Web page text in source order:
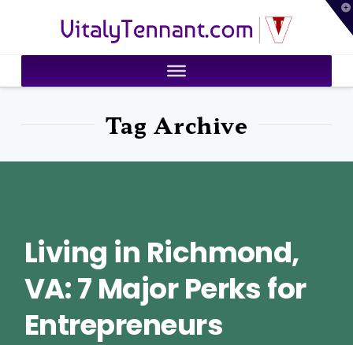
VitalyTennant.com
Tag Archive
Living in Richmond,
VA: 7 Major Perks for
Entrepreneurs